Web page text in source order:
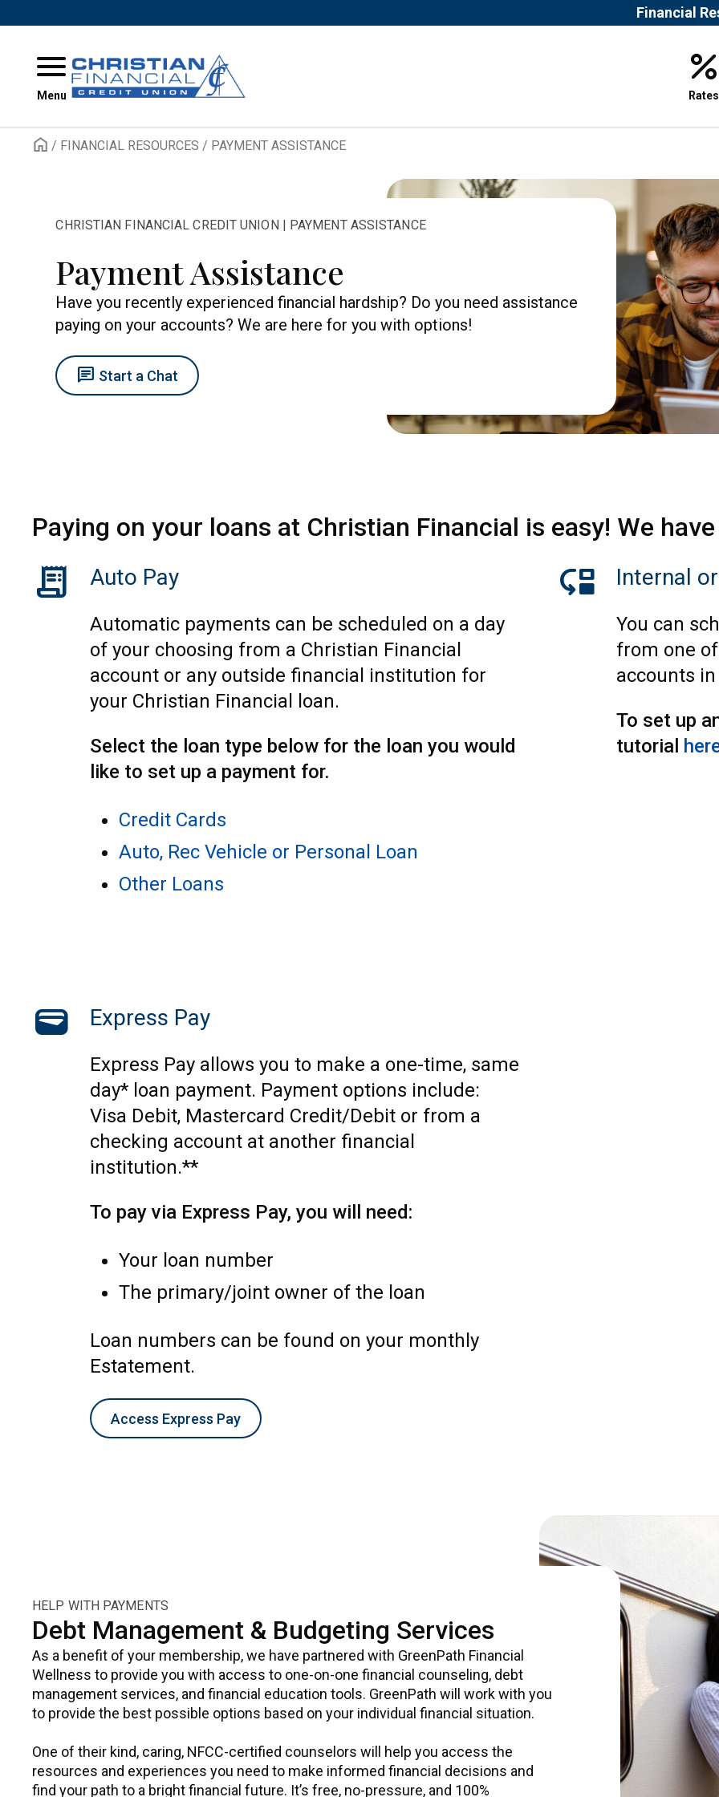
Financial
Menu Rates
/ FINANCIAL RESOURCES / PAYMENT ASSISTANCE
CHRISTIAN FINANCIAL CREDIT UNION | PAYMENT ASSISTANCE
Payment Assistance
Have you recently experienced financial hardship? Do you need assistance
paying on your accounts? We are here for you with options!
chat Start a Chat
Paying on your loans at Christian Financial is easy! We
receipt_long Auto Pay
Automatic payments can be scheduled on a day
of your choosing from a Christian Financial
account or any outside financial institution for
your Christian Financial loan.
Select the loan type below for the loan you would
like to set up a payment for.
Credit Cards
Auto, Rec Vehicle or Personal Loan
Other Loans
move_down Internal
You can
from one
accounts
To set up
tutorial
wallet Express Pay
Express Pay allows you to make a one-time, same
day* loan payment. Payment options include:
Visa Debit, Mastercard Credit/Debit or from a
checking account at another financial
institution.**
To pay via Express Pay, you will need:
Your loan number
The primary/joint owner of the loan
Loan numbers can be found on your monthly
Estatement.
Access Express Pay
HELP WITH PAYMENTS
Debt Management & Budgeting Services
As a benefit of your membership, we have partnered with GreenPath Financial
Wellness to provide you with access to one-on-one financial counseling, debt
management services, and financial education tools. GreenPath will work with you
to provide the best possible options based on your individual financial situation.
One of their kind, caring, NFCC-certified counselors will help you access the
resources and experiences you need to make informed financial decisions and
find your path to a bright financial future. It’s free, no-pressure, and 100%